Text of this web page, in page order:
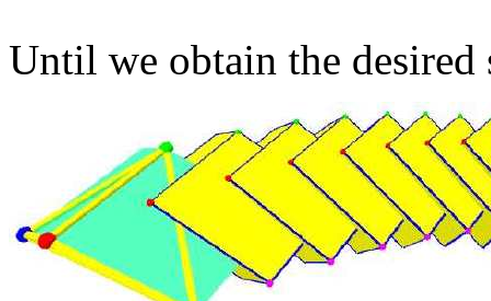
Until we obtain the desired